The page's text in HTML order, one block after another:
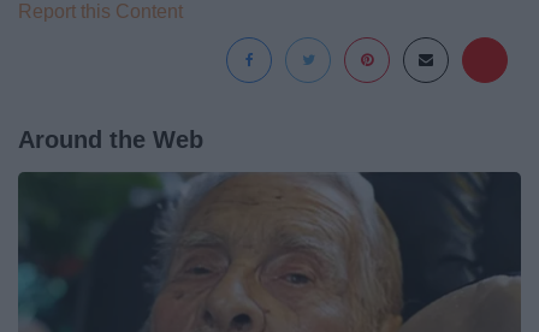
Report this Content
Around the Web